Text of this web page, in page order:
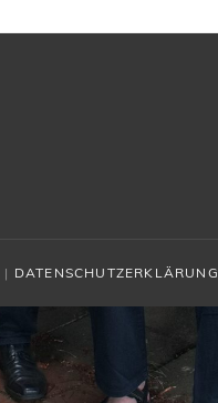
| DATENSCHUTZERKLÄRUNG